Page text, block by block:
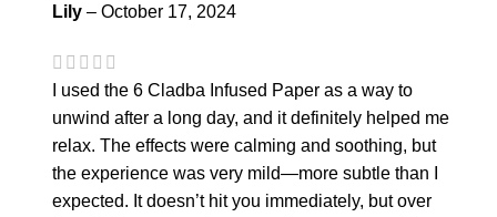
Lily – October 17, 2024
I used the 6 Cladba Infused Paper as a way to
unwind after a long day, and it definitely helped me
relax. The effects were calming and soothing, but
the experience was very mild—more subtle than I
expected. It doesn’t hit you immediately, but over